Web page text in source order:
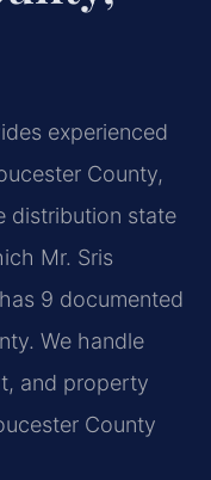
experienced
County,
distribution state
Mr. Sris
9 documented
We handle
and property
County